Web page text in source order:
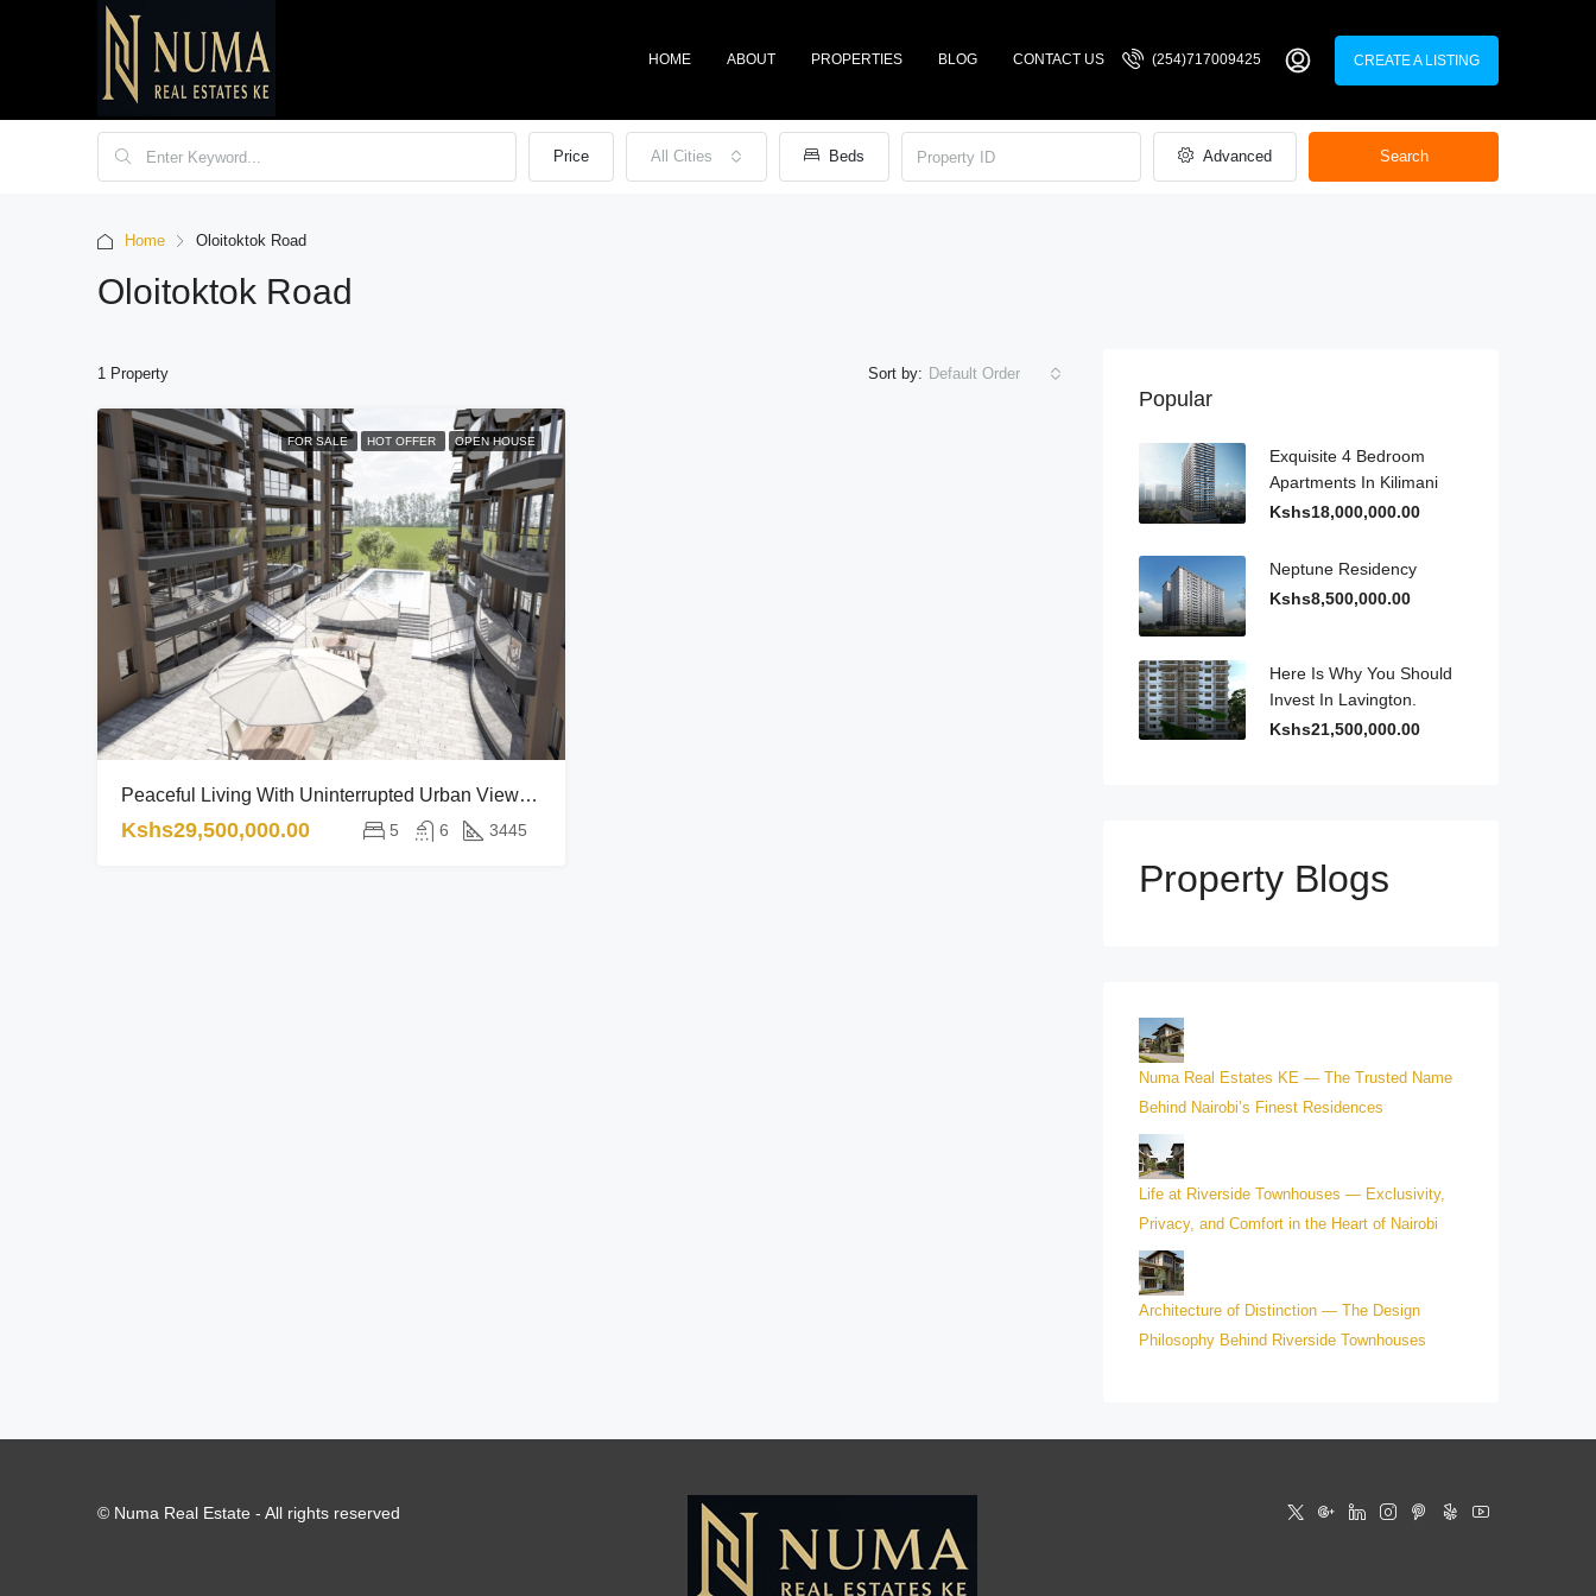
HOME ABOUT PROPERTIES BLOG CONTACT US (254)717009425 CREATE A LISTING
Price All Cities Beds Advanced Search
Home Oloitoktok Road
Oloitoktok Road
1 Property Sort by: Default Order
FOR SALE HOT OFFER OPEN HOUSE
Peaceful Living With Uninterrupted Urban Views In Lavington
Kshs29,500,000.00 5 6 3445
Popular
Exquisite 4 Bedroom
Apartments In Kilimani
Kshs18,000,000.00
Neptune Residency
Kshs8,500,000.00
Here Is Why You Should
Invest In Lavington.
Kshs21,500,000.00
Property Blogs
Numa Real Estates KE — The Trusted Name
Behind Nairobi’s Finest Residences
Life at Riverside Townhouses — Exclusivity,
Privacy, and Comfort in the Heart of Nairobi
Architecture of Distinction — The Design
Philosophy Behind Riverside Townhouses
© Numa Real Estate - All rights reserved